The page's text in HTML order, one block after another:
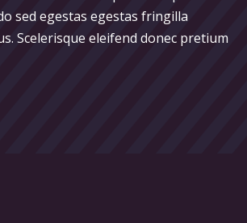
sed egestas egestas fringilla
Scelerisque eleifend donec pretium